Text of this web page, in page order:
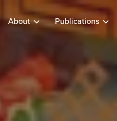
About Publications